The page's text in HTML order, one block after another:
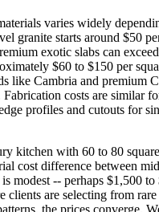
varies widely
granite starts around $50
exotic slabs can
$60 to $150 per
like Cambria and premium
Fabrication costs are similar
profiles and cutouts for
kitchen with 60 to 80
cost difference between
modest -- perhaps $1,500
clients are selecting from
the prices converge.